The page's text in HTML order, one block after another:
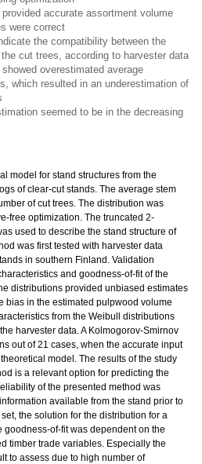
accurate assortment volume
were correct
the compatibility between the
cut trees, according to harvester data
overestimated average
which resulted in an underestimation of
seemed to be in the decreasing
model for stand structures from the
of clear-cut stands. The average stem
of cut trees. The distribution was
free optimization. The truncated 2-
used to describe the stand structure of
was first tested with harvester data
in southern Finland. Validation
and goodness-of-fit of the
distributions provided unbiased estimates
bias in the estimated pulpwood volume
from the Weibull distributions
harvester data. A Kolmogorov-Smirnov
out of 21 cases, when the accurate input
model. The results of the study
is a relevant option for predicting the
of the presented method was
available from the stand prior to
the solution for the distribution for a
goodness-of-fit was dependent on the
timber trade variables. Especially the
to assess due to high number of